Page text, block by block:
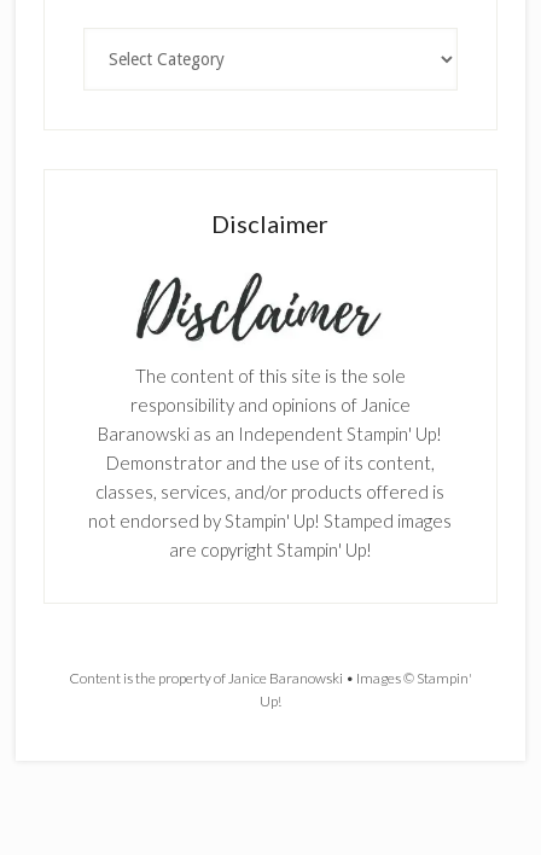
Disclaimer
The content of this site is the sole
responsibility and opinions of Janice
Baranowski as an Independent Stampin' Up!
Demonstrator and the use of its content,
classes, services, and/or products offered is
not endorsed by Stampin' Up! Stamped images
are copyright Stampin' Up!
Content is the property of Janice Baranowski • Images © Stampin'
Up!